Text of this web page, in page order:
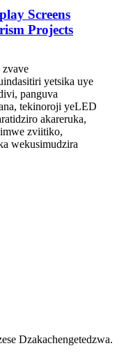
Screens
Projects
yetsika uye
panguva
tekinoroji yeLED
akareruka,
zviitiko,
wekusimudzira
Dzakachengetedzwa.